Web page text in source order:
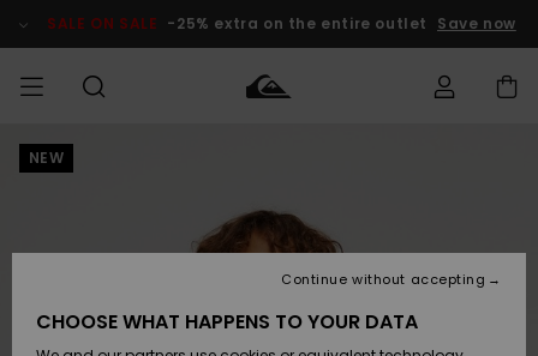
Product SALE ON SALE -25% extra on the entire outlet Save now
MEN
Accessories
Shoes &
Accessories
Shoes &
New
Kids' Surf
Kids' Snow
Outlet Kids
Outlet
Shipping
NEW
CHOOSE WHAT HAPPENS TO YOUR DATA
Continue without accepting